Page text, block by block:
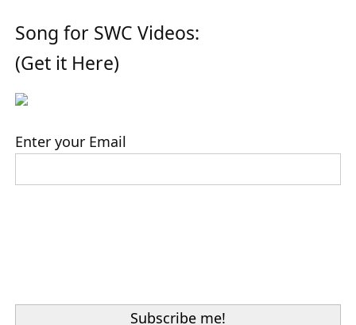
Song for SWC Videos:
(Get it Here)
Enter your Email